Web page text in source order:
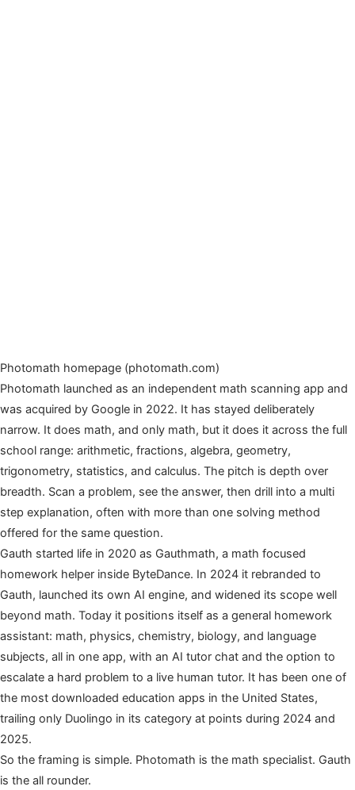
Photomath homepage (photomath.com)
Photomath launched as an independent math scanning app and
was acquired by Google in 2022. It has stayed deliberately
narrow. It does math, and only math, but it does it across the full
school range: arithmetic, fractions, algebra, geometry,
trigonometry, statistics, and calculus. The pitch is depth over
breadth. Scan a problem, see the answer, then drill into a multi
step explanation, often with more than one solving method
offered for the same question.
Gauth started life in 2020 as Gauthmath, a math focused
homework helper inside ByteDance. In 2024 it rebranded to
Gauth, launched its own AI engine, and widened its scope well
beyond math. Today it positions itself as a general homework
assistant: math, physics, chemistry, biology, and language
subjects, all in one app, with an AI tutor chat and the option to
escalate a hard problem to a live human tutor. It has been one of
the most downloaded education apps in the United States,
trailing only Duolingo in its category at points during 2024 and
2025.
So the framing is simple. Photomath is the math specialist. Gauth
is the all rounder.